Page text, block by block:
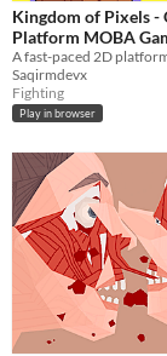
Kingdom of Pixels -
Platform MOBA
Browser)
Saqirmdevx
Fighting
Play in browser